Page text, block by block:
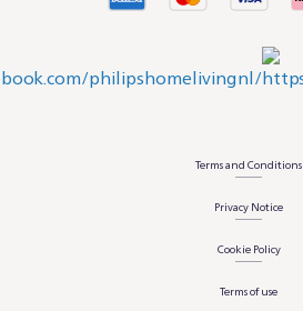
Terms and Conditions
Privacy Notice
Cookie Policy
Terms of use